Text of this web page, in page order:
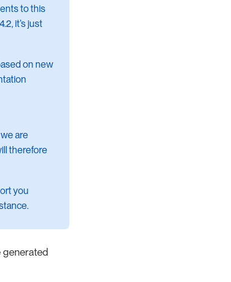
to this
it’s just
on new
are
therefore
you
generated